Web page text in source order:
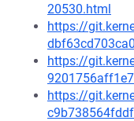
20530.html
https://
https://
https://